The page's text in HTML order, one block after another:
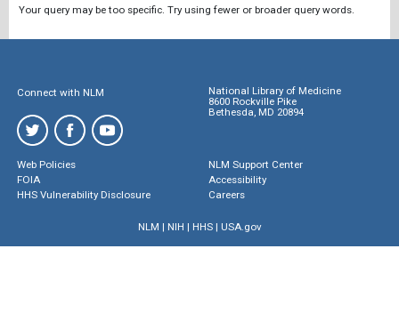
Your query may be too specific. Try using fewer or broader query words.
Connect with NLM
National Library of Medicine
8600 Rockville Pike
Bethesda, MD 20894
Web Policies
FOIA
HHS Vulnerability Disclosure
NLM Support Center
Accessibility
Careers
NLM | NIH | HHS| USA.gov